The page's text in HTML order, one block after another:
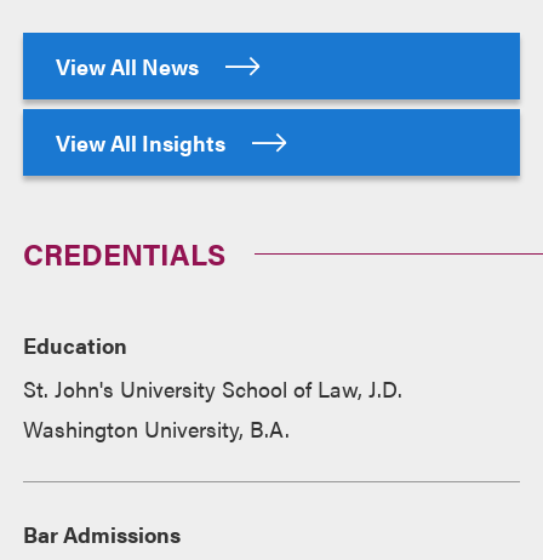
View All News
View All Insights
CREDENTIALS
Education
St. John's University School of Law, J.D.
Washington University, B.A.
Bar Admissions